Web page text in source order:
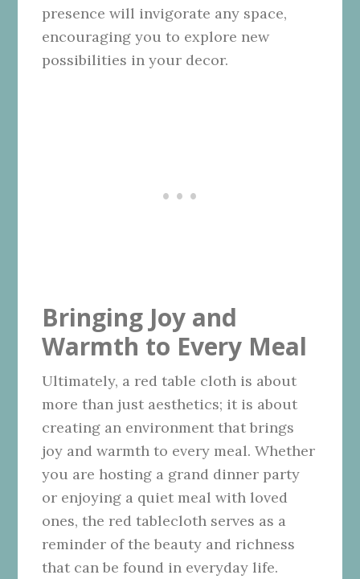
presence will invigorate any space,
encouraging you to explore new
possibilities in your decor.
Bringing Joy and
Warmth to Every Meal
Ultimately, a red table cloth is about
more than just aesthetics; it is about
creating an environment that brings
joy and warmth to every meal. Whether
you are hosting a grand dinner party
or enjoying a quiet meal with loved
ones, the red tablecloth serves as a
reminder of the beauty and richness
that can be found in everyday life.